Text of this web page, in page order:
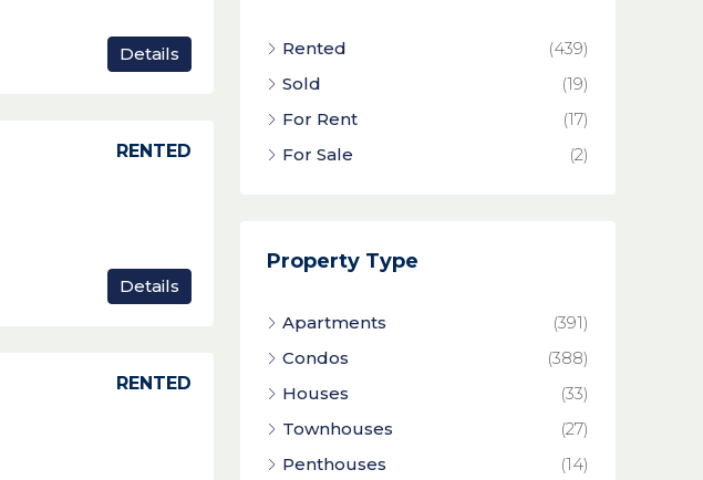
Details
RENTED
Details
RENTED
Rented
(439)
Sold
(19)
For Rent
(17)
For Sale
(2)
Property Type
Apartments
(391)
Condos
(388)
Houses
(33)
Townhouses
(27)
Penthouses
(14)